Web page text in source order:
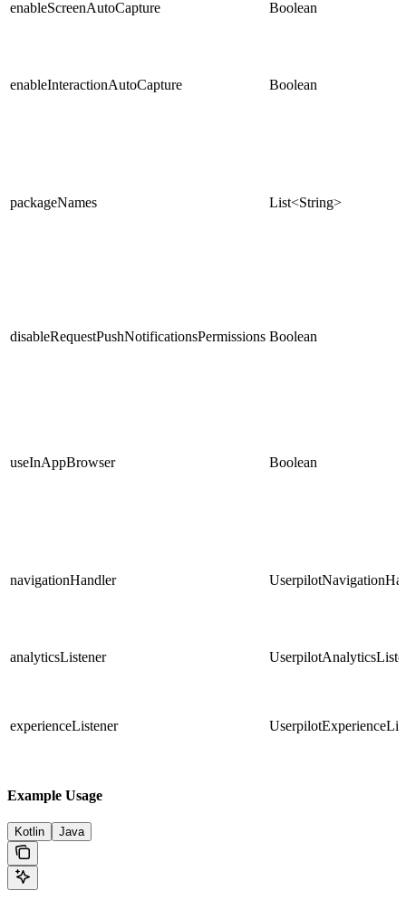
enableScreenAutoCapture Boolean
enableInteractionAutoCapture Boolean
packageNames List<String>
disableRequestPushNotificationsPermissions Boolean
useInAppBrowser Boolean
navigationHandler
analyticsListener
experienceListener
Example Usage
Kotlin Java